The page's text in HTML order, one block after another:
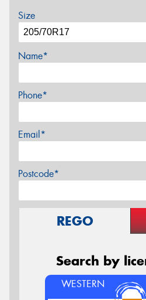
Size
Name*
Phone*
Email*
Postcode*
REGO
Search by
WESTERN